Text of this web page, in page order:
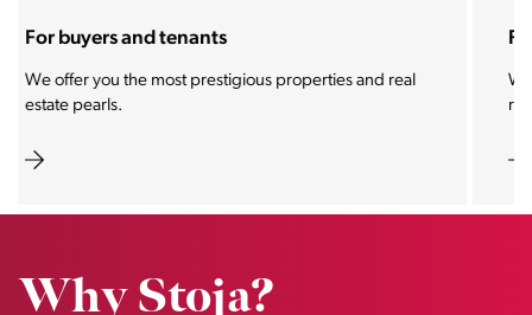
For sellers and landlords
With the Stoja approach, your property will become a
real magnet for buyers.
Why Stoja?